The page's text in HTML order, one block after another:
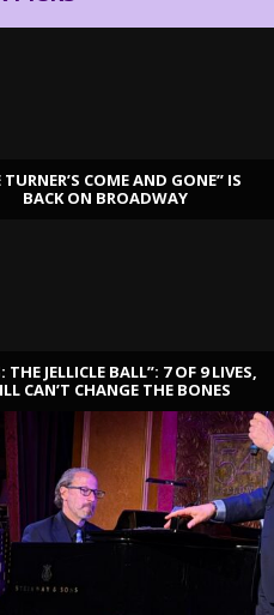
TURNER’S COME AND GONE” IS
BACK ON BROADWAY
THE JELLICLE BALL”: 7 OF 9 LIVES,
CAN’T CHANGE THE BONES